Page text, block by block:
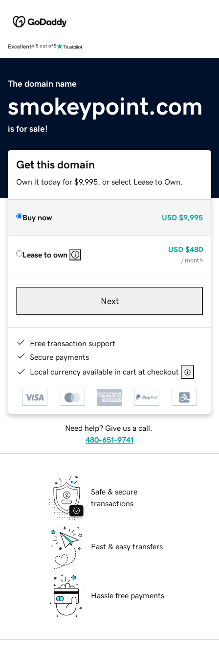
Excellent4.5 out of 5
The domain name
smokeypoint.com
is for sale!
Get this domain
Own it today for $9,995, or select Lease to Own.
Buy now USD $9,995
Lease to own
USD $480
/ month
Next
Free transaction support
Secure payments
Local currency available in cart at checkout
Need help? Give us a call.
480-651-9741
Safe & secure
transactions
Fast & easy transfers
Hassle free payments